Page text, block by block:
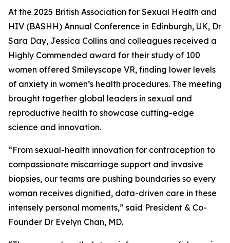
At the 2025 British Association for Sexual Health and
HIV (BASHH) Annual Conference in Edinburgh, UK, Dr
Sara Day, Jessica Collins and colleagues received a
Highly Commended award for their study of 100
women offered Smileyscope VR, finding lower levels
of anxiety in women’s health procedures. The meeting
brought together global leaders in sexual and
reproductive health to showcase cutting-edge
science and innovation.
“From sexual-health innovation for contraception to
compassionate miscarriage support and invasive
biopsies, our teams are pushing boundaries so every
woman receives dignified, data-driven care in these
intensely personal moments,” said President & Co-
Founder Dr Evelyn Chan, MD.